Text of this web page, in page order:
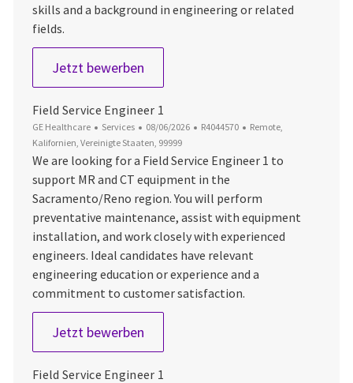
skills and a background in engineering or related
fields.
Jetzt bewerbenField Service Engineer 1
Field Service Engineer 1
GE Healthcare Kategorie
Services Datum der Veröffentlichung
08/06/2026 Job-ID
R4044570 Ort
Remote,
Kalifornien, Vereinigte Staaten, 99999
We are looking for a Field Service Engineer 1 to
support MR and CT equipment in the
Sacramento/Reno region. You will perform
preventative maintenance, assist with equipment
installation, and work closely with experienced
engineers. Ideal candidates have relevant
engineering education or experience and a
commitment to customer satisfaction.
Jetzt bewerbenField Service Engineer 1
Field Service Engineer 1